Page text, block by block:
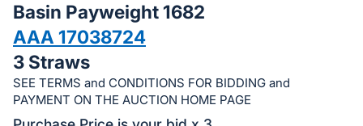
bid
on
this
item.
Sign
Basin Payweight 1682
AAA 17038724
3 Straws
SEE TERMS and CONDITIONS FOR BIDDING and
PAYMENT ON THE AUCTION HOME PAGE